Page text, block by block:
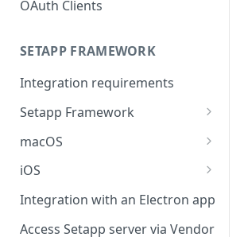
OAuth Clients
SETAPP FRAMEWORK
Integration requirements
Setapp Framework
Install Setapp Framework
Set up Setapp Framework
macOS
Set an app bundle ID
Add a public key to your app
Allow Setapp to update your
iOS
Add a public key to your app
Allow Setapp to update your
Integration with an Electron app
Access Setapp server via Vendor